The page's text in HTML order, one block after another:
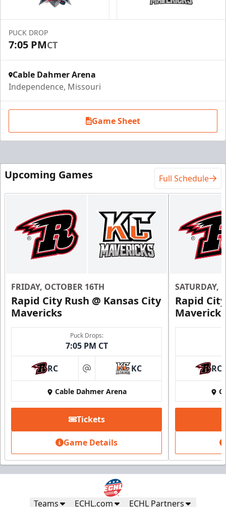
Call (816) 252-7825
Ice Box Lounge
Starting at $840
12 Tickets
Premium Seating Info
Fundraising
Starting at $20
Call (816) 252-7825
PUCK DROP
7:05 PMCT
Cable Dahmer Arena
Independence, Missouri
Game Sheet
Upcoming Games Full Schedule
FRIDAY, OCTOBER 16TH
Rapid City Rush @ Kansas City
Mavericks
Puck Drops:
7:05 PM CT
RC at KC
Cable Dahmer Arena
Tickets
Game Details
SATURDAY,
Rapid
Mavericks
RC
Teams ECHL.com ECHL Partners